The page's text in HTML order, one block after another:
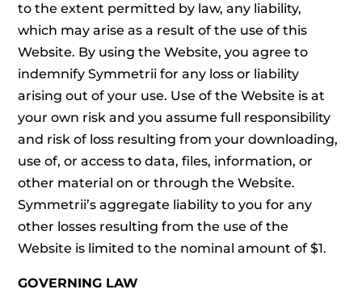
to the extent permitted by law, any liability,
which may arise as a result of the use of this
Website. By using the Website, you agree to
indemnify Symmetrii for any loss or liability
arising out of your use. Use of the Website is at
your own risk and you assume full responsibility
and risk of loss resulting from your downloading,
use of, or access to data, files, information, or
other material on or through the Website.
Symmetrii’s aggregate liability to you for any
other losses resulting from the use of the
Website is limited to the nominal amount of $1.
GOVERNING LAW